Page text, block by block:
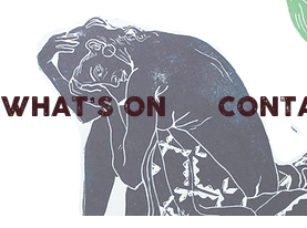
WHAT'S ON